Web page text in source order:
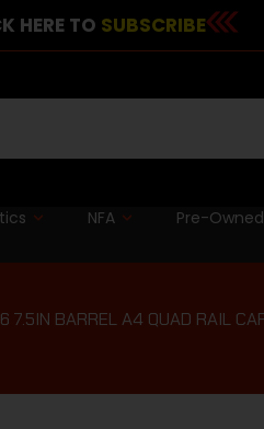
HERE TO SUBSCRIBE
NFA Pre-Owned
7.5IN BARREL A4 QUAD RAIL